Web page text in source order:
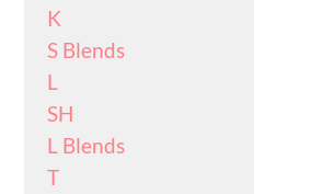
K
S Blends
L
SH
L Blends
T